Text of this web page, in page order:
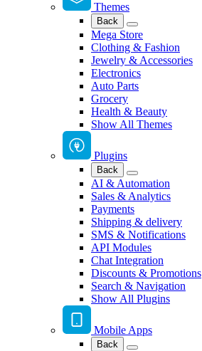
Themes
Back
Mega Store
Clothing & Fashion
Jewelry & Accessories
Electronics
Auto Parts
Grocery
Health & Beauty
Show All Themes
Plugins
Back
AI & Automation
Sales & Analytics
Payments
Shipping & delivery
SMS & Notifications
API Modules
Chat Integration
Discounts & Promotions
Search & Navigation
Show All Plugins
Mobile Apps
Back